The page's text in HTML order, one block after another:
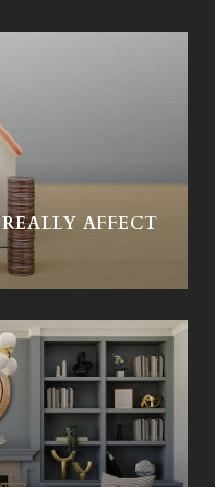
AFFECT